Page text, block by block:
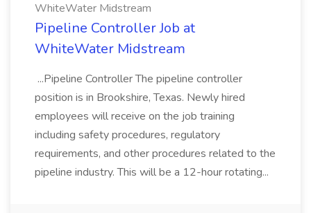
WhiteWater Midstream
Pipeline Controller Job at
WhiteWater Midstream
...Pipeline Controller The pipeline controller
position is in Brookshire, Texas. Newly hired
employees will receive on the job training
including safety procedures, regulatory
requirements, and other procedures related to the
pipeline industry. This will be a 12-hour rotating...